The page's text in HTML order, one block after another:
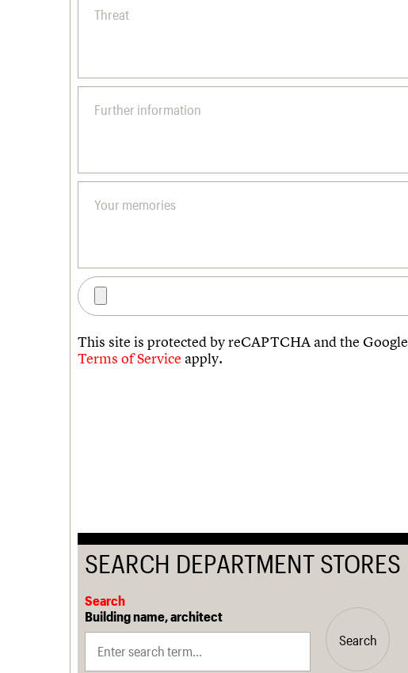
This site is protected by reCAPTCHA and the Google
Terms of Service apply.
SEARCH DEPARTMENT STORES
Search
Building name, architect
Search